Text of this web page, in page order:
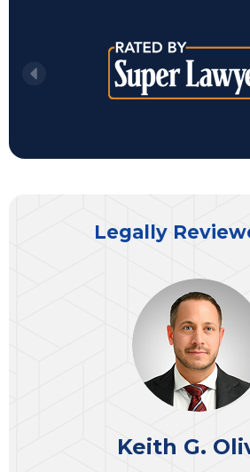
Legally
Keith G.